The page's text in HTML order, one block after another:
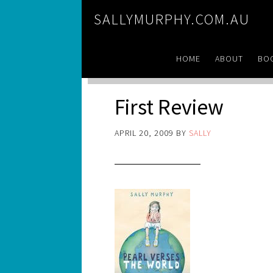
SALLYMURPHY.COM.AU
HOME ABOUT
First Review
APRIL 20, 2009 BY SALLY